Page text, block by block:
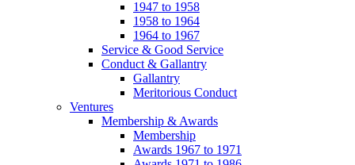
1947 to 1958
1958 to 1964
1964 to 1967
Service & Good Service
Conduct & Gallantry
Gallantry
Meritorious Conduct
Ventures
Membership & Awards
Membership
Awards 1967 to 1971